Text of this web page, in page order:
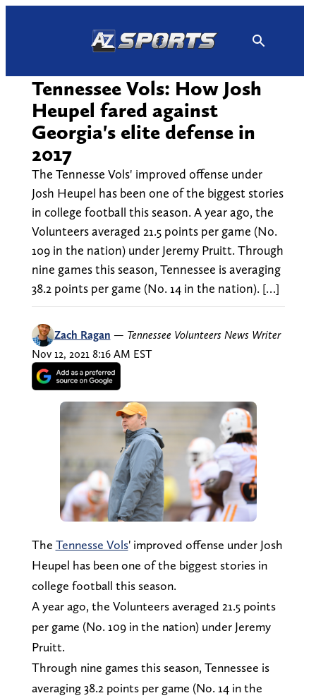
Tennessee Vols: How Josh
Heupel fared against
Georgia's elite defense in
2017
The Tennesse Vols' improved offense under
Josh Heupel has been one of the biggest stories
in college football this season. A year ago, the
Volunteers averaged 21.5 points per game (No.
109 in the nation) under Jeremy Pruitt. Through
nine games this season, Tennessee is averaging
38.2 points per game (No. 14 in the nation). […]
Zach Ragan — Tennessee Volunteers News Writer
Nov 12, 2021 8:16 AM EST
The Tennesse Vols' improved offense under Josh
Heupel has been one of the biggest stories in
college football this season.
A year ago, the Volunteers averaged 21.5 points
per game (No. 109 in the nation) under Jeremy
Pruitt.
Through nine games this season, Tennessee is
averaging 38.2 points per game (No. 14 in the